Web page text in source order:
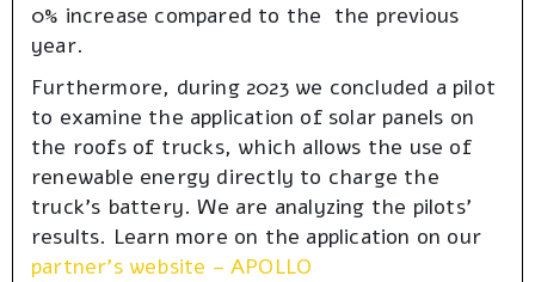
0% increase compared to the the previous
year.
Furthermore, during 2023 we concluded a pilot
to examine the application of solar panels on
the roofs of trucks, which allows the use of
renewable energy directly to charge the
truck’s battery. We are analyzing the pilots’
results. Learn more on the application on our
partner’s website – APOLLO